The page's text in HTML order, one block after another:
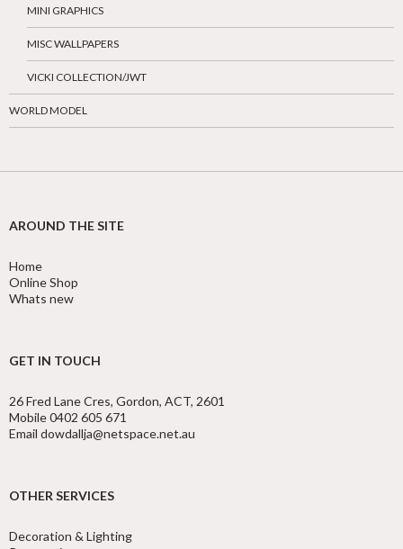
MINI GRAPHICS
MISC WALLPAPERS
VICKI COLLECTION/JWT
WORLD MODEL
AROUND THE SITE
Home
Online Shop
Whats new
GET IN TOUCH
26 Fred Lane Cres, Gordon, ACT, 2601
Mobile 0402 605 671
Email dowdallja@netspace.net.au
OTHER SERVICES
Decoration & Lighting